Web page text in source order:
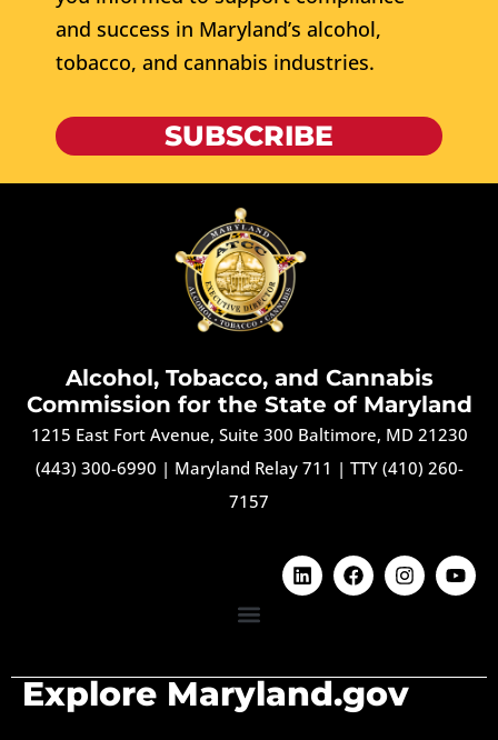
and success in Maryland’s alcohol,
tobacco, and cannabis industries.
SUBSCRIBE
Alcohol, Tobacco, and Cannabis
Commission for the State of Maryland
1215 East Fort Avenue, Suite 300 Baltimore, MD 21230
(443) 300-6990 | Maryland Relay 711 | TTY (410) 260-
7157
Explore Maryland.gov